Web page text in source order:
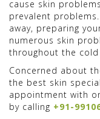
cause skin
prevalent
away, preparing
numerous skin
throughout the cold
Concerned about
the best skin
appointment with
by calling +91-